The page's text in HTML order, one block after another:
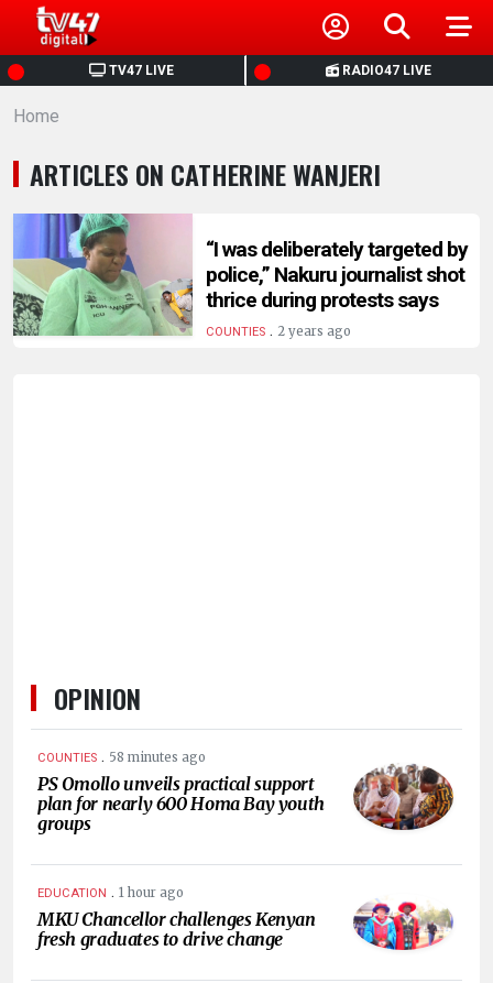
TV47 LIVE RADIO47 LIVE
HOME
NEWS
POLITICS
BUSINESS
HEALTH
Home
ARTICLES ON CATHERINE WANJERI
“I was deliberately targeted by
police,” Nakuru journalist shot
thrice during protests says
COUNTIES. 2 years ago
OPINION
COUNTIES . 58 minutes ago
PS Omollo unveils practical support
plan for nearly 600 Homa Bay youth
groups
EDUCATION . 1 hour ago
MKU Chancellor challenges Kenyan
fresh graduates to drive change